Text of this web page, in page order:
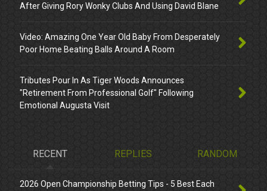
After Giving Rory Wonky Clubs And Using David Blane
Video: Amazing One Year Old Baby From Desperately
Poor Home Beating Balls Around A Room
Tributes Pour In As Tiger Woods Announces
"Retirement From Professional Golf" Following
Emotional Augusta Visit
RECENT REPLIES RANDOM
2026 Open Championship Betting Tips - 5 Best Each